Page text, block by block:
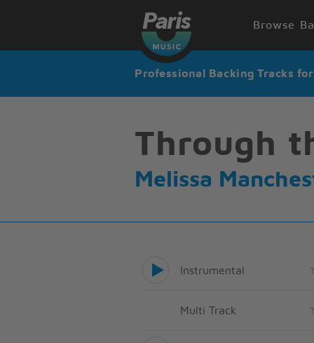
Browse
Professional Backing Tracks
Through
Melissa
Instrumental
Multi Track